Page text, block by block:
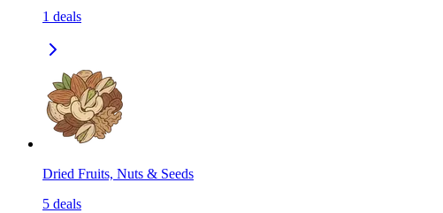
1 deals
Dried Fruits, Nuts & Seeds
5 deals